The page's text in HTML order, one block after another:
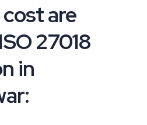
are
27018
in